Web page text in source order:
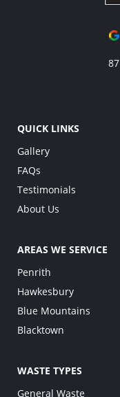
QUICK LINKS
Gallery
FAQs
Testimonials
About Us
AREAS WE SERVICE
Penrith
Hawkesbury
Blue Mountains
Blacktown
WASTE TYPES
General Waste